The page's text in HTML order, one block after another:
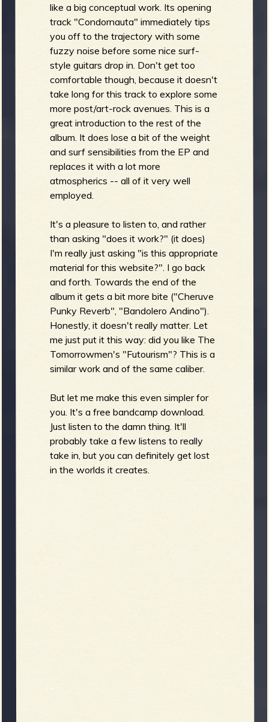
v
e
r
like a big conceptual work. Its opening
track "Condornauta" immediately tips
you off to the trajectory with some
fuzzy noise before some nice surf-
style guitars drop in. Don't get too
comfortable though, because it doesn't
take long for this track to explore some
more post/art-rock avenues. This is a
great introduction to the rest of the
album. It does lose a bit of the weight
and surf sensibilities from the EP and
replaces it with a lot more
atmospherics -- all of it very well
employed.
It's a pleasure to listen to, and rather
than asking "does it work?" (it does)
I'm really just asking "is this appropriate
material for this website?". I go back
and forth. Towards the end of the
album it gets a bit more bite ("Cheruve
Punky Reverb", "Bandolero Andino").
Honestly, it doesn't really matter. Let
me just put it this way: did you like The
Tomorrowmen's "Futourism"? This is a
similar work and of the same caliber.
But let me make this even simpler for
you. It's a free bandcamp download.
Just listen to the damn thing. It'll
probably take a few listens to really
take in, but you can definitely get lost
in the worlds it creates.